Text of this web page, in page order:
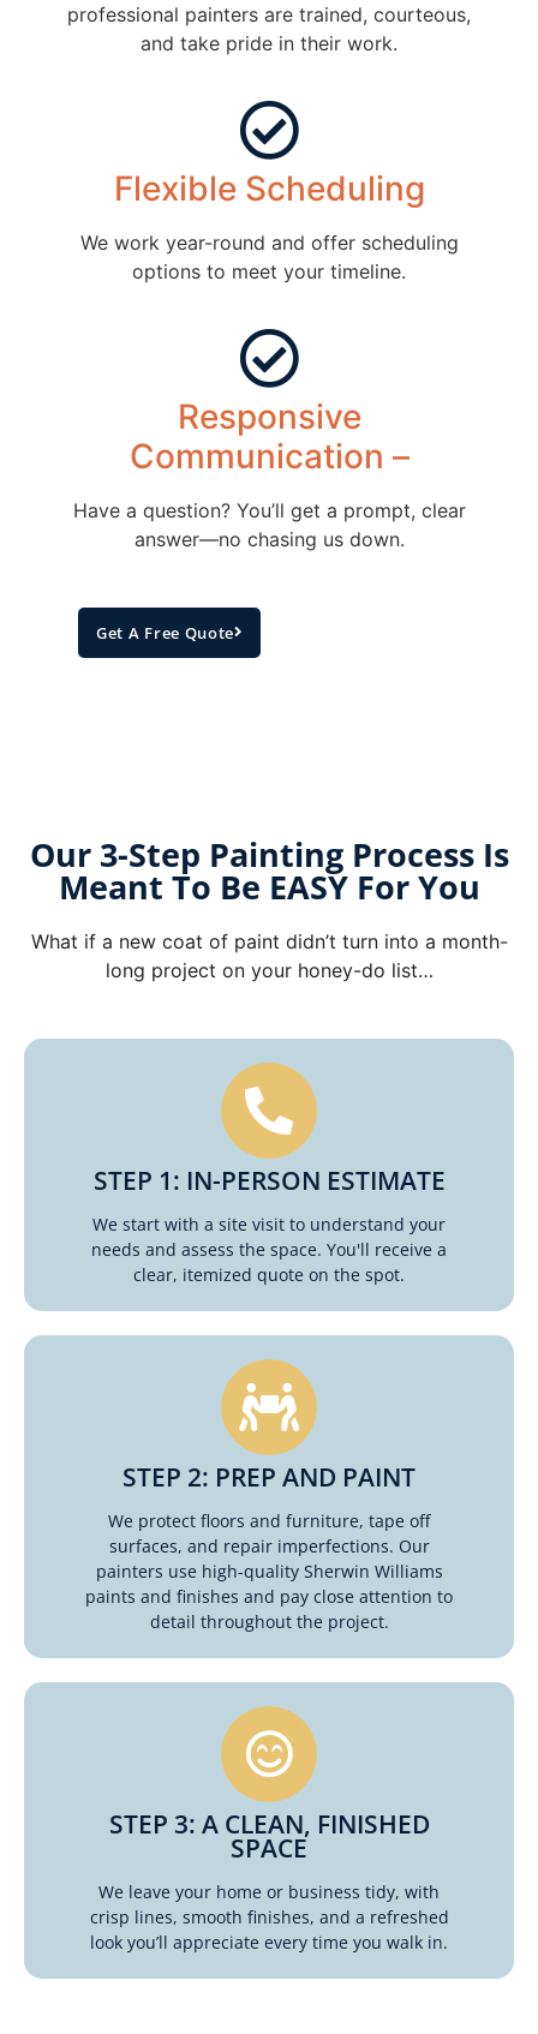
professional painters are trained, courteous,
and take pride in their work.
Flexible Scheduling
We work year-round and offer scheduling
options to meet your timeline.
Responsive
Communication –
Have a question? You’ll get a prompt, clear
answer—no chasing us down.
Get A Free Quote
Our 3-Step Painting Process Is
Meant To Be EASY For You
What if a new coat of paint didn’t turn into a month-
long project on your honey-do list…
STEP 1: IN-PERSON ESTIMATE
We start with a site visit to understand your
needs and assess the space. You'll receive a
clear, itemized quote on the spot.
STEP 2: PREP AND PAINT
We protect floors and furniture, tape off
surfaces, and repair imperfections. Our
painters use high-quality Sherwin Williams
paints and finishes and pay close attention to
detail throughout the project.
STEP 3: A CLEAN, FINISHED
SPACE
We leave your home or business tidy, with
crisp lines, smooth finishes, and a refreshed
look you’ll appreciate every time you walk in.